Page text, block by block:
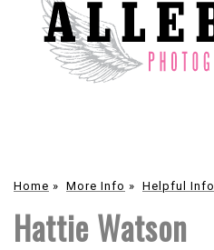
Home » More Info » Helpful Info
Hattie Watson